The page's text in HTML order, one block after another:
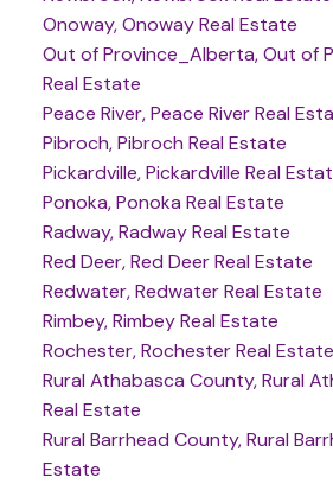
Onoway, Onoway Real Estate
Out of Province_Alberta, Out of
Real Estate
Peace River, Peace River Real
Pibroch, Pibroch Real Estate
Pickardville, Pickardville Real
Ponoka, Ponoka Real Estate
Radway, Radway Real Estate
Red Deer, Red Deer Real Estate
Redwater, Redwater Real Estate
Rimbey, Rimbey Real Estate
Rochester, Rochester Real Estate
Rural Athabasca County, Rural
Real Estate
Rural Barrhead County, Rural
Estate